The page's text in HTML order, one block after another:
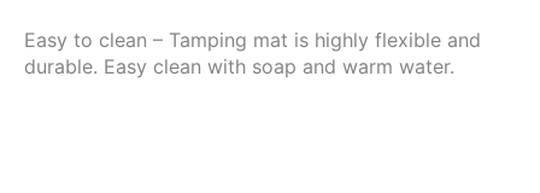
Easy to clean – Tamping mat is highly flexible and
durable. Easy clean with soap and warm water.